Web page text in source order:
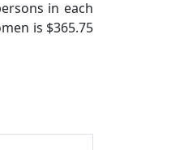
in each
is $365.75